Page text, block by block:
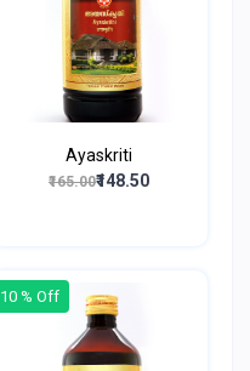
Ayaskriti
₹165.00₹148.50
10 % Off